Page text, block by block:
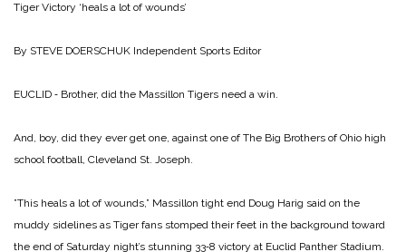
Tiger Victory ‘heals a lot of wounds’
By STEVE DOERSCHUK Independent Sports Editor
EUCLID ‑ Brother, did the Mas­sillon Tigers need a win.
And, boy, did they ever get one, against one of The Big Brothers of Ohio high
school football, Cleveland St. Joseph.
”This heals a lot of wounds,” Massillon tight end Doug Harig said on the
muddy sidelines as Tiger fans stomped their feet in the background toward
the end of Saturday night’s stunning 33‑8 victory at Euc­lid Panther Stadium.